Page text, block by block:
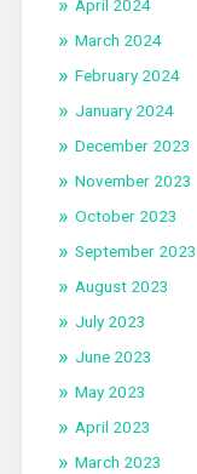
April 2024
March 2024
February 2024
January 2024
December 2023
November 2023
October 2023
September 2023
August 2023
July 2023
June 2023
May 2023
April 2023
March 2023